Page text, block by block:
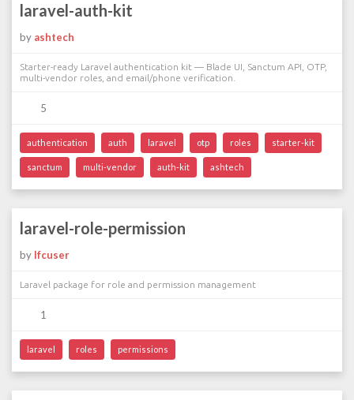
laravel-auth-kit
by ashtech
Starter-ready Laravel authentication kit — Blade UI, Sanctum API, OTP,
multi-vendor roles, and email/phone verification.
5
authentication auth laravel otp roles starter-kit
sanctum multi-vendor auth-kit ashtech
laravel-role-permission
by lfcuser
Laravel package for role and permission management
1
laravel roles permissions